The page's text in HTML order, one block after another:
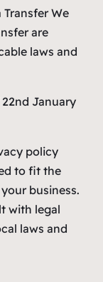
We
are
laws and
January
policy
to fit the
business.
with legal
laws and